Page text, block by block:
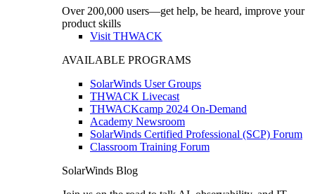
Over 200,000 users—get help, be heard, improve your
product skills
Visit THWACK
AVAILABLE PROGRAMS
SolarWinds User Groups
THWACK Livecast
THWACKcamp 2024 On-Demand
Academy Newsroom
SolarWinds Certified Professional (SCP) Forum
Classroom Training Forum
SolarWinds Blog